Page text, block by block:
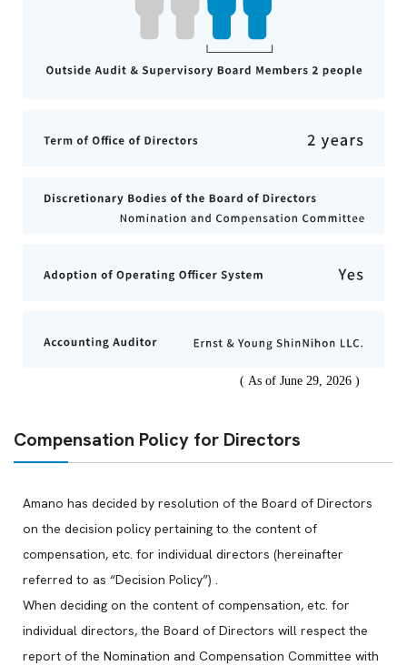
Compensation Policy for Directors
Amano has decided by resolution of the Board of Directors
on the decision policy pertaining to the content of
compensation, etc. for individual directors (hereinafter
referred to as “Decision Policy”) .
When deciding on the content of compensation, etc. for
individual directors, the Board of Directors will respect the
report of the Nomination and Compensation Committee with